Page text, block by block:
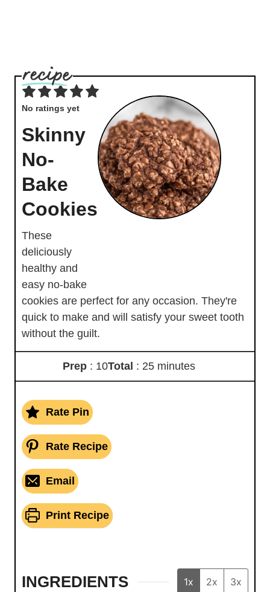
No ratings yet
Skinny
No-
Bake
Cookies
These
deliciously
healthy and
easy no-bake
cookies are perfect for any occasion. They're
quick to make and will satisfy your sweet tooth
without the guilt.
Prep : 10Total : 25 minutes
Rate Pin
Rate Recipe
Email
Print Recipe
INGREDIENTS 1x 2x 3x